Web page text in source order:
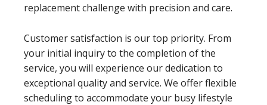
replacement challenge with precision and care.
Customer satisfaction is our top priority. From
your initial inquiry to the completion of the
service, you will experience our dedication to
exceptional quality and service. We offer flexible
scheduling to accommodate your busy lifestyle